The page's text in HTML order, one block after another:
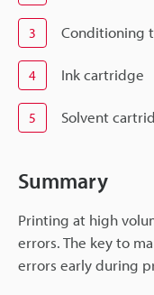
3 Conditioning
4 Ink cartridge
5 Solvent
Summary
Printing at high
errors. The key to
errors early during